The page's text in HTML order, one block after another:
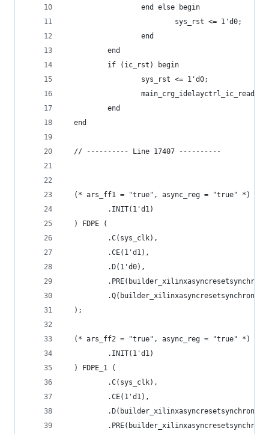
                  end else begin
                          sys_rst <= 1'd0;
                  end
          end
          if (ic_rst) begin
                  sys_rst <= 1'd0;
          end
  end
  // ---------- Line 17407 ----------
(* ars_ff1 = "true", async_reg = "true" *)
          .INIT(1'd1)
  ) FDPE (
          .C(sys_clk),
          .CE(1'd1),
          .D(1'd0),
  );
(* ars_ff2 = "true", async_reg = "true" *)
          .INIT(1'd1)
  ) FDPE_1 (
          .C(sys_clk),
          .CE(1'd1),